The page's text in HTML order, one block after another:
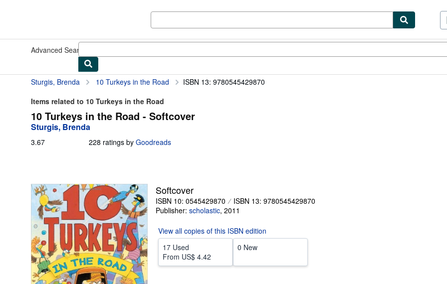
Advanced Search
Sturgis, Brenda 10 Turkeys in the Road
ISBN 13: 9780545429870
Items related to 10 Turkeys in the Road
10 Turkeys in the Road - Softcover
Sturgis, Brenda
3.67 228 ratings by Goodreads
Softcover
ISBN 10: 0545429870
ISBN 13: 9780545429870
Publisher: scholastic, 2011
View all copies of this ISBN edition
17 Used
From US$ 4.42
0 New